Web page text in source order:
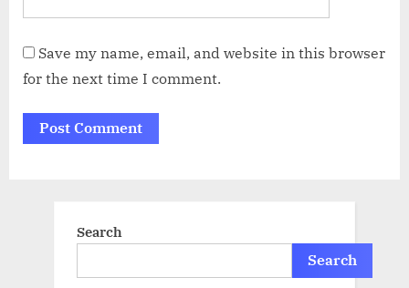
Save my name, email, and website in this browser
for the next time I comment.
Search
Search